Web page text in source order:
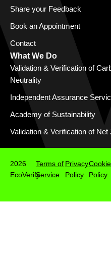
Share your Feedback
Book an Appointment
Contact
What We Do
Validation & Verification of
Neutrality
Independent Assurance
Academy of Sustainability
Validation & Verification of
2026
EcoVerify
Terms of
Service
Privacy
Policy
Policy